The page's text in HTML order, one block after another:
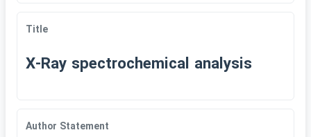
Title
X-Ray spectrochemical analysis
Author Statement